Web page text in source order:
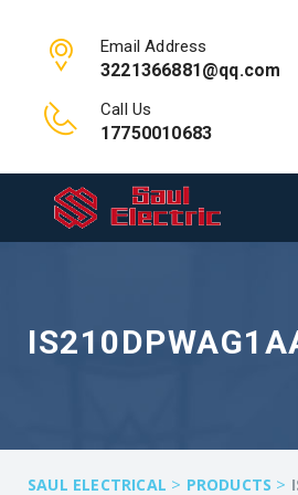
Email Address
3221366881@qq.com
Call Us
17750010683
SAUL ELECTRICAL > PRODUCTS >